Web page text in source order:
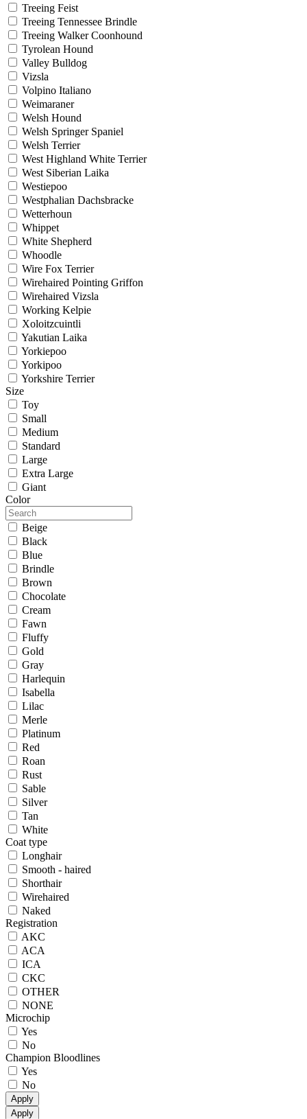
Treeing Feist
Treeing Tennessee Brindle
Treeing Walker Coonhound
Tyrolean Hound
Valley Bulldog
Vizsla
Volpino Italiano
Weimaraner
Welsh Hound
Welsh Springer Spaniel
Welsh Terrier
West Highland White Terrier
West Siberian Laika
Westiepoo
Westphalian Dachsbracke
Wetterhoun
Whippet
White Shepherd
Whoodle
Wire Fox Terrier
Wirehaired Pointing Griffon
Wirehaired Vizsla
Working Kelpie
Xoloitzcuintli
Yakutian Laika
Yorkiepoo
Yorkipoo
Yorkshire Terrier
Size
Toy
Small
Medium
Standard
Large
Extra Large
Giant
Color
Beige
Black
Blue
Brindle
Brown
Chocolate
Cream
Fawn
Fluffy
Gold
Gray
Harlequin
Isabella
Lilac
Merle
Platinum
Red
Roan
Rust
Sable
Silver
Tan
White
Coat type
Longhair
Smooth - haired
Shorthair
Wirehaired
Naked
Registration
AKC
ACA
ICA
CKC
OTHER
NONE
Microchip
Yes
No
Champion Bloodlines
Yes
No
Apply
Apply